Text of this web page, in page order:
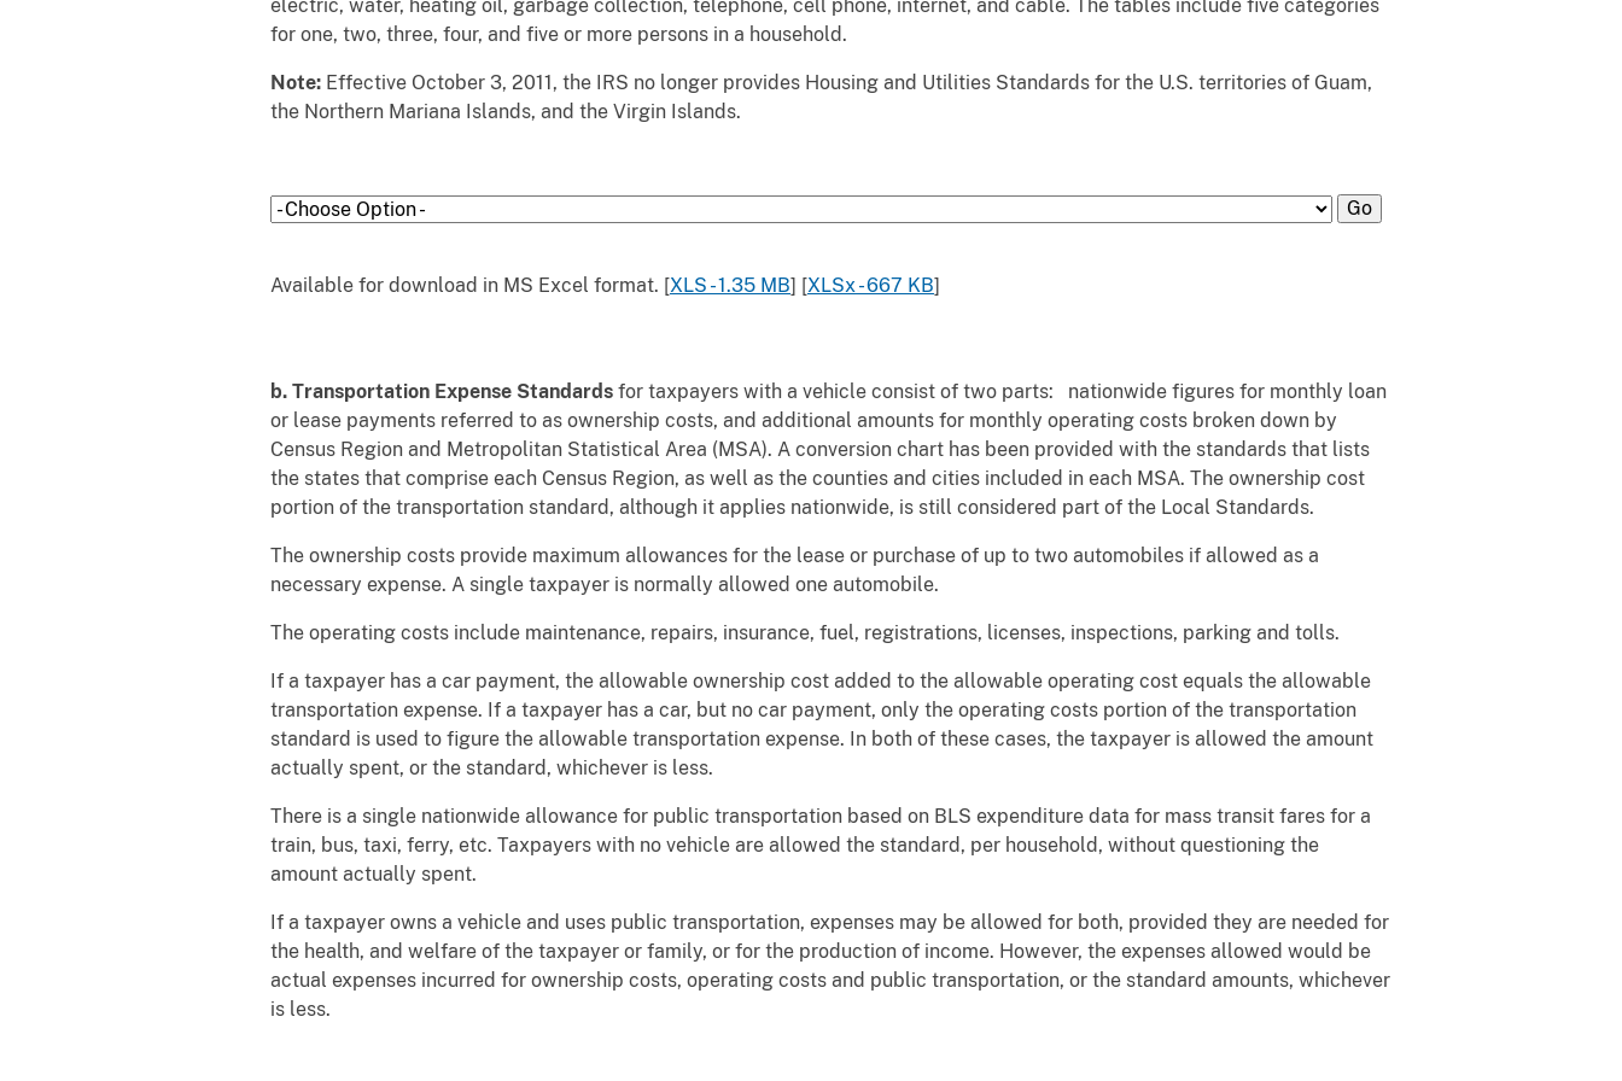
electric, water, heating oil, garbage collection, telephone, cell phone, internet, and cable. The tables include five categories
for one, two, three, four, and five or more persons in a household.
Note: Effective October 3, 2011, the IRS no longer provides Housing and Utilities Standards for the U.S. territories of Guam,
the Northern Mariana Islands, and the Virgin Islands.
Available for download in MS Excel format. [XLS - 1.35 MB] [XLSx - 667 KB]
b. Transportation Expense Standards for taxpayers with a vehicle consist of two parts: nationwide figures for monthly loan
or lease payments referred to as ownership costs, and additional amounts for monthly operating costs broken down by
Census Region and Metropolitan Statistical Area (MSA). A conversion chart has been provided with the standards that lists
the states that comprise each Census Region, as well as the counties and cities included in each MSA. The ownership cost
portion of the transportation standard, although it applies nationwide, is still considered part of the Local Standards.
The ownership costs provide maximum allowances for the lease or purchase of up to two automobiles if allowed as a
necessary expense. A single taxpayer is normally allowed one automobile.
The operating costs include maintenance, repairs, insurance, fuel, registrations, licenses, inspections, parking and tolls.
If a taxpayer has a car payment, the allowable ownership cost added to the allowable operating cost equals the allowable
transportation expense. If a taxpayer has a car, but no car payment, only the operating costs portion of the transportation
standard is used to figure the allowable transportation expense. In both of these cases, the taxpayer is allowed the amount
actually spent, or the standard, whichever is less.
There is a single nationwide allowance for public transportation based on BLS expenditure data for mass transit fares for a
train, bus, taxi, ferry, etc. Taxpayers with no vehicle are allowed the standard, per household, without questioning the
amount actually spent.
If a taxpayer owns a vehicle and uses public transportation, expenses may be allowed for both, provided they are needed for
the health, and welfare of the taxpayer or family, or for the production of income. However, the expenses allowed would be
actual expenses incurred for ownership costs, operating costs and public transportation, or the standard amounts, whichever
is less.